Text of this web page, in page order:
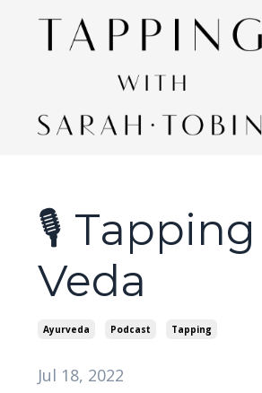
🎙
Veda
Ayurveda Podcast Tapping
Jul 18, 2022